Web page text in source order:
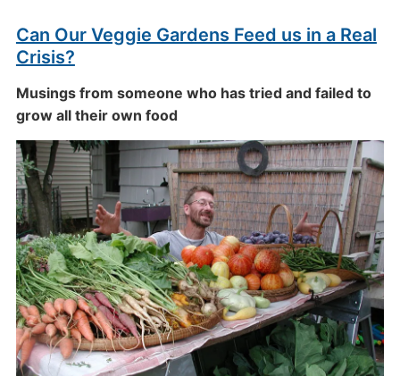
Can Our Veggie Gardens Feed us in a Real
Crisis?
Musings from someone who has tried and failed to
grow all their own food